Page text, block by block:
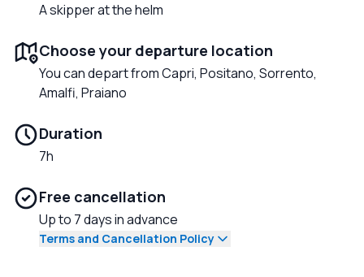
A skipper at the helm
Choose your departure location
You can depart from Capri, Positano, Sorrento,
Amalfi, Praiano
Duration
7h
Free cancellation
Up to 7 days in advance
Terms and Cancellation Policy